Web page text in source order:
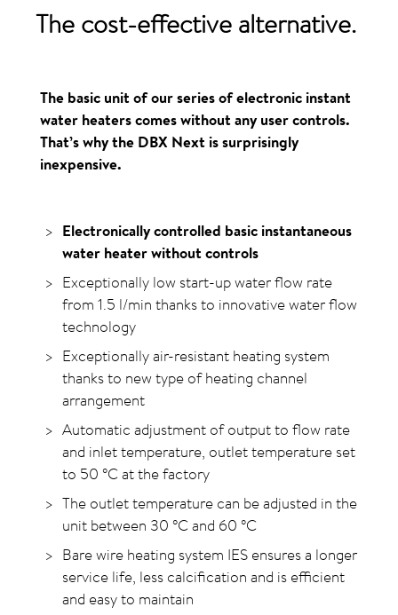
The cost-effective alternative.
The basic unit of our series of electronic instant
water heaters comes without any user controls.
That’s why the DBX Next is surprisingly
inexpensive.
Electronically controlled basic instantaneous
water heater without controls
Exceptionally low start-up water flow rate
from 1.5 l/min thanks to innovative water flow
technology
Exceptionally air-resistant heating system
thanks to new type of heating channel
arrangement
Automatic adjustment of output to flow rate
and inlet temperature, outlet temperature set
to 50 °C at the factory
The outlet temperature can be adjusted in the
unit between 30 °C and 60 °C
Bare wire heating system IES ensures a longer
service life, less calcification and is efficient
and easy to maintain